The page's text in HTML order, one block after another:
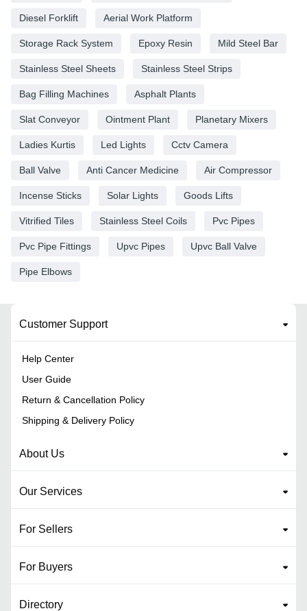
Diesel Forklift Aerial Work Platform
Storage Rack System Epoxy Resin Mild Steel Bar
Stainless Steel Sheets Stainless Steel Strips
Bag Filling Machines Asphalt Plants
Slat Conveyor Ointment Plant Planetary Mixers
Ladies Kurtis Led Lights Cctv Camera
Ball Valve Anti Cancer Medicine Air Compressor
Incense Sticks Solar Lights Goods Lifts
Vitrified Tiles Stainless Steel Coils Pvc Pipes
Pvc Pipe Fittings Upvc Pipes Upvc Ball Valve
Pipe Elbows
Customer Support
Help Center
User Guide
Return & Cancellation Policy
Shipping & Delivery Policy
About Us
Our Services
For Sellers
For Buyers
Directory